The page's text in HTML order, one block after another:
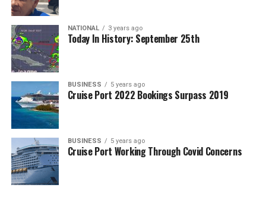
NATIONAL 3 years ago
Today In History: September 25th
BUSINESS 5 years ago
Cruise Port 2022 Bookings Surpass 2019
BUSINESS 5 years ago
Cruise Port Working Through Covid Concerns